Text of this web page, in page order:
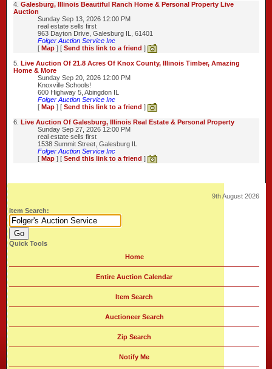
4.Galesburg, Illinois Beautiful Ranch Home & Personal Property Live
Auction
Sunday Sep 13, 2026 12:00 PM
real estate sells first
963 Dayton Drive, Galesburg IL, 61401
Folger Auction Service Inc
[ Map ] [Send this link to a friend ]
5.Live Auction Of 21.8 Acres Of Knox County, Illinois Timber, Amazing
Home & More
Sunday Sep 20, 2026 12:00 PM
Knoxville Schools!
600 Highway 5, Abingdon IL
Folger Auction Service Inc
[Map ] [Send this link to a friend ]
6.Live Auction Of Galesburg, Illinois Real Estate & Personal Property
Sunday Sep 27, 2026 12:00 PM
real estate sells first
1538 Summit Street, Galesburg IL
Folger Auction Service Inc
[Map ] [Send this link to a friend ]
9th August 2026
Item Search:
Quick Tools
Home
Entire Auction Calendar
Item Search
Auctioneer Search
Zip Search
Notify Me